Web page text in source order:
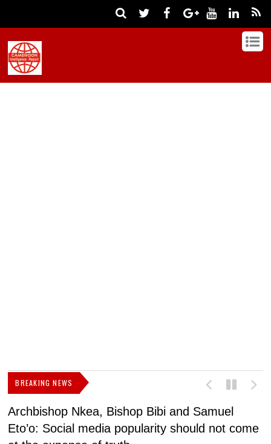
BREAKING NEWS
Archbishop Nkea, Bishop Bibi and Samuel
Eto’o: Social media popularity should not come